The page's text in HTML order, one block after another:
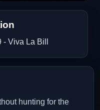
Viva La Bill
hunting for the